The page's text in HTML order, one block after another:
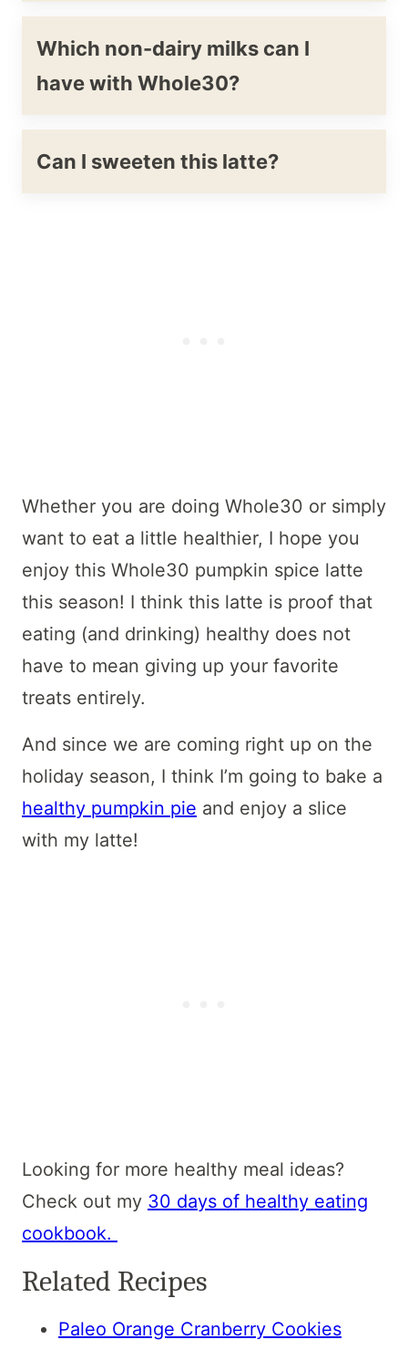
Which non-dairy milks can I
have with Whole30?
Can I sweeten this latte?
Whether you are doing Whole30 or simply
want to eat a little healthier, I hope you
enjoy this Whole30 pumpkin spice latte
this season! I think this latte is proof that
eating (and drinking) healthy does not
have to mean giving up your favorite
treats entirely.
And since we are coming right up on the
holiday season, I think I’m going to bake a
healthy pumpkin pie and enjoy a slice
with my latte!
Looking for more healthy meal ideas?
Check out my 30 days of healthy eating
cookbook.
Related Recipes
Paleo Orange Cranberry Cookies